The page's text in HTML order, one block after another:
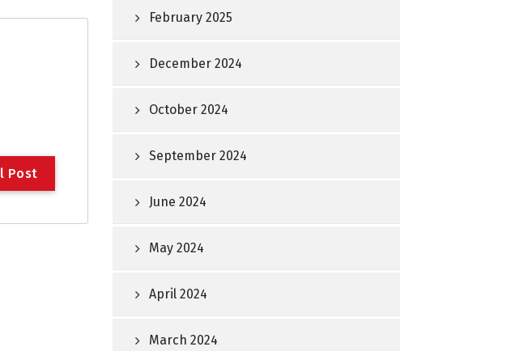
l Post
February 2025
December 2024
October 2024
September 2024
June 2024
May 2024
April 2024
March 2024